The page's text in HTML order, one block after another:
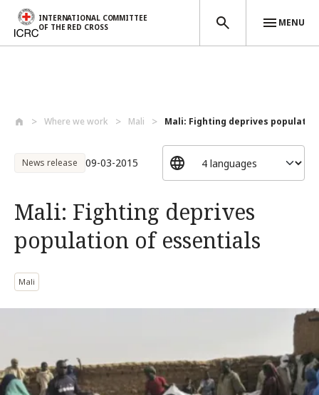
INTERNATIONAL COMMITTEE
OF THE RED CROSS
MENU
Where we work Mali Mali: Fighting deprives
News release 09-03-2015
Mali: Fighting deprives
population of essentials
Mali